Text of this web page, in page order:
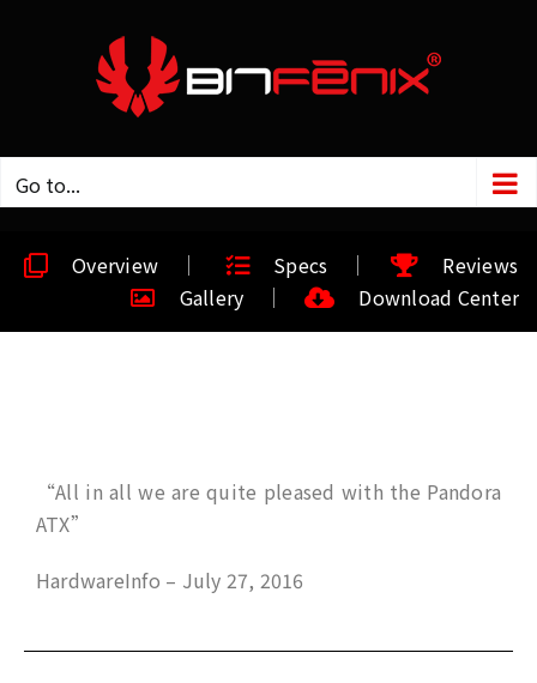
Go to...
Overview Specs
Reviews
Gallery
Download Center
“All in all we are quite pleased with the Pandora
ATX”
HardwareInfo – July 27, 2016